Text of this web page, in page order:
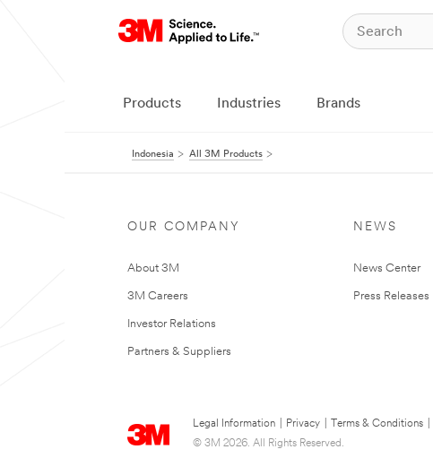
Products Industries Brands
Indonesia All 3M Products
OUR COMPANY
About 3M
3M Careers
Investor Relations
Partners & Suppliers
NEWS
News Center
Press Releases
Legal Information Privacy Terms & Conditions
© 3M 2026. All Rights Reserved.